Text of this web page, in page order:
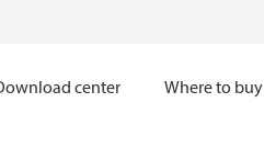
center Where to buy